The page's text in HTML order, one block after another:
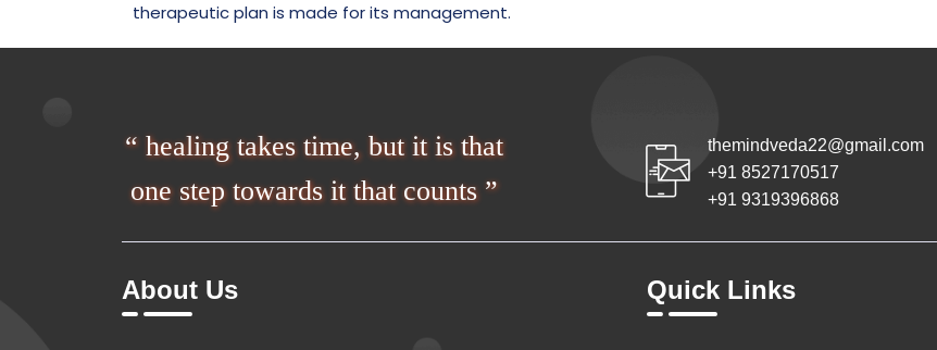
therapeutic plan is made for its management.
“ healing takes time, but it is that
one step towards it that counts ”
themindveda22@gmail.com
+91 8527170517
+91 9319396868
About Us Quick Links